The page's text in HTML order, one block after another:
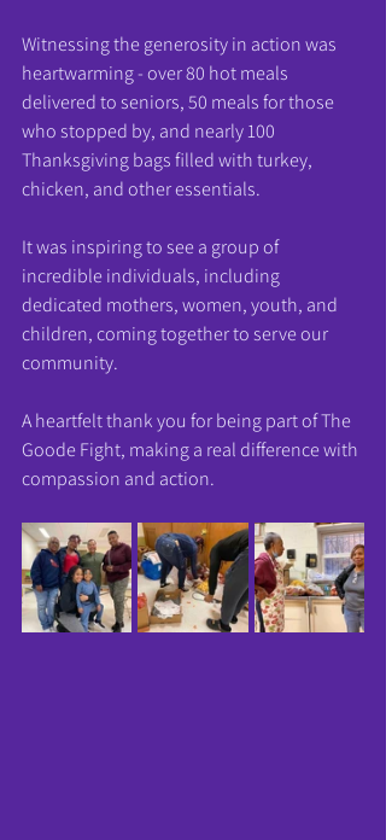
Witnessing the generosity in action was
heartwarming - over 80 hot meals
delivered to seniors, 50 meals for those
who stopped by, and nearly 100
Thanksgiving bags filled with turkey,
chicken, and other essentials.
It was inspiring to see a group of
incredible individuals, including
dedicated mothers, women, youth, and
children, coming together to serve our
community.
A heartfelt thank you for being part of The
Goode Fight, making a real difference with
compassion and action.